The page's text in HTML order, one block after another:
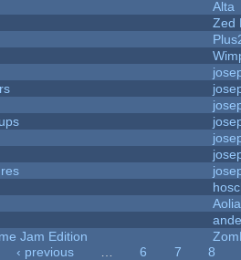
Alta
Zed
Jam Edition
‹ previous 6 7
8